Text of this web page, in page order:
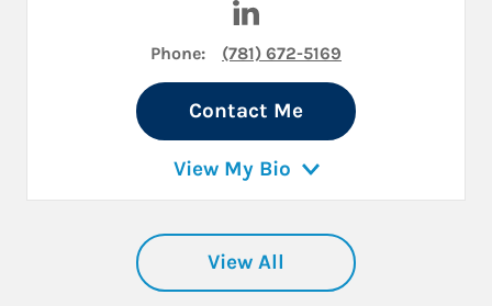
Phone: (781) 672-5169
Contact Me
View My Bio
View All